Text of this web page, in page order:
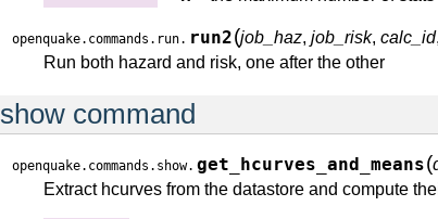
openquake.commands.run. run2(job_haz, job_risk, calc_id,
Run both hazard and risk, one after the other
show command
openquake.commands.show. get_hcurves_and_means(
Extract hcurves from the datastore and compute